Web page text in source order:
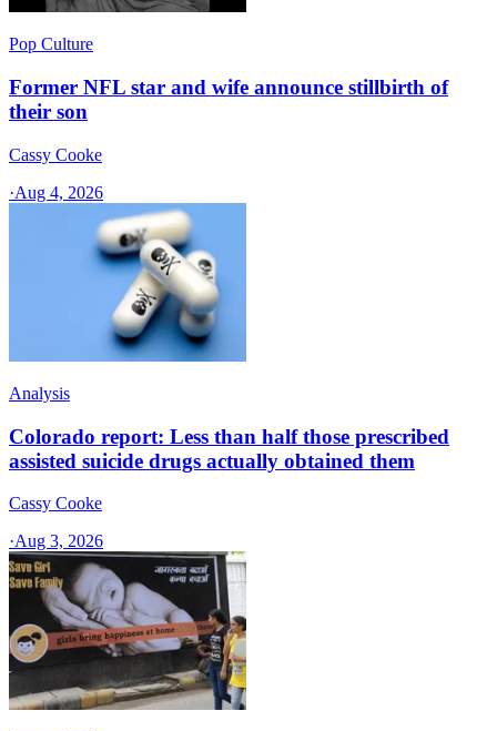
Pop Culture
Former NFL star and wife announce stillbirth of
their son
Cassy Cooke
·Aug 4, 2026
Analysis
Colorado report: Less than half those prescribed
assisted suicide drugs actually obtained them
Cassy Cooke
·Aug 3, 2026